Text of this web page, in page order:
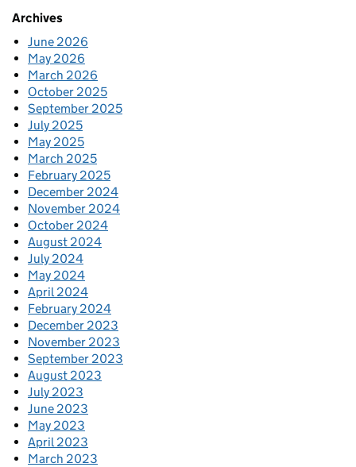
Archives
June 2026
May 2026
March 2026
October 2025
September 2025
July 2025
May 2025
March 2025
February 2025
December 2024
November 2024
October 2024
August 2024
July 2024
May 2024
April 2024
February 2024
December 2023
November 2023
September 2023
August 2023
July 2023
June 2023
May 2023
April 2023
March 2023